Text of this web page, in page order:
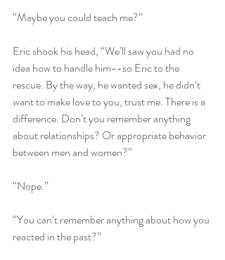
“Maybe you could teach me?”
Eric shook his head, “We’ll saw you had no
idea how to handle him--so Eric to the
rescue. By the way, he wanted sex, he didn’t
want to make love to you, trust me. There is a
difference. Don’t you remember anything
about relationships? Or appropriate behavior
between men and women?”
“Nope.”
“You can’t remember anything about how you
reacted in the past?”